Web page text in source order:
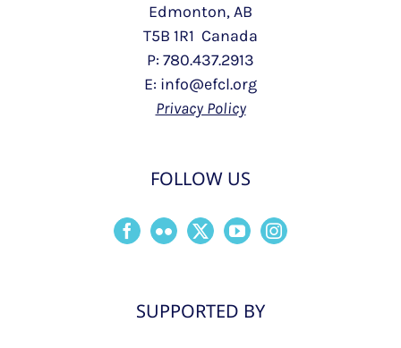
Edmonton, AB
T5B 1R1 Canada
P: 780.437.2913
E: info@efcl.org
Privacy Policy
FOLLOW US
SUPPORTED BY